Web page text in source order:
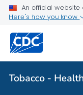
An official
Here's how you know
Tobacco -
Commercial Tobacco
Related Topics
Tobacco -